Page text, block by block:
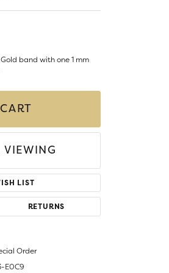
band with one 1 mm
VIEWING
LIST
RETURNS
Order
E0C9